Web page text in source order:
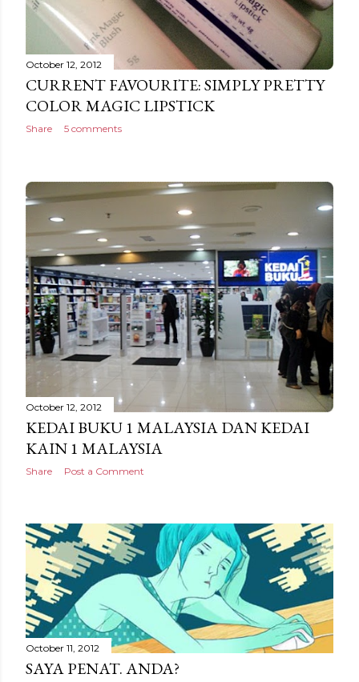
October 12, 2012
CURRENT FAVOURITE: SIMPLY PRETTY
COLOR MAGIC LIPSTICK
Share 5 comments
October 12, 2012
KEDAI BUKU 1 MALAYSIA DAN KEDAI
KAIN 1 MALAYSIA
Share Post a Comment
October 11, 2012
SAYA PENAT. ANDA?